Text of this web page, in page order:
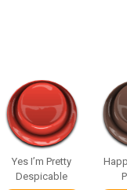
Yes I’m Pretty
Despicable